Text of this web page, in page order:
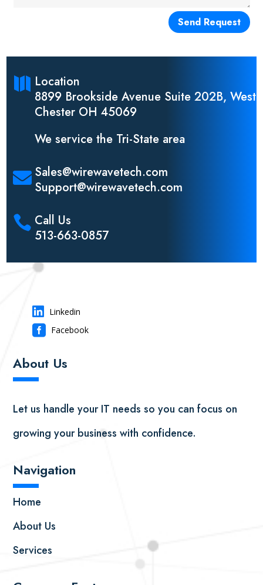
Send Request
 Location
8899 Brookside Avenue Suite 202B, West
Chester OH 45069
We service the Tri-State area
 Sales@wirewavetech.com
Support@wirewavetech.com
 Call Us
513-663-0857
 Linkedin
 Facebook
About Us
▬▬
Let us handle your IT needs so you can focus on
growing your business with confidence.
Navigation
▬▬
Home
About Us
Services